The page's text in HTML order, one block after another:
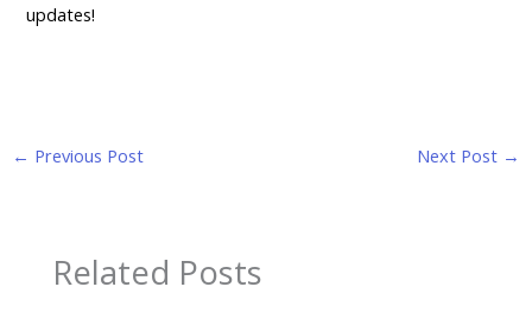
updates!
← Previous Post Next Post →
Related Posts